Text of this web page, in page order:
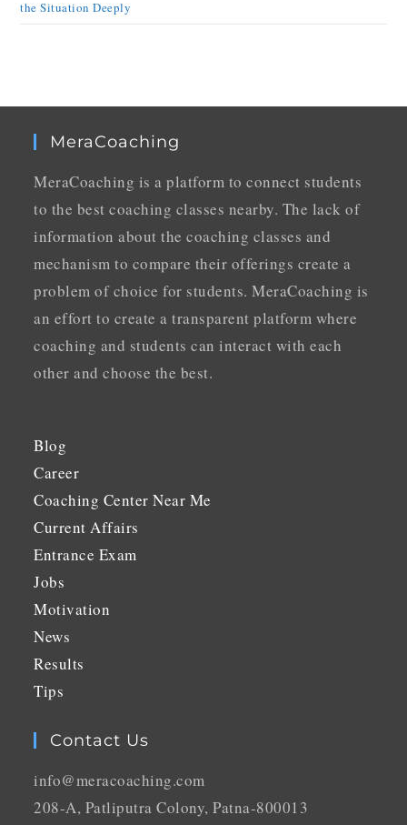
the Situation Deeply
MeraCoaching
MeraCoaching is a platform to connect students
to the best coaching classes nearby. The lack of
information about the coaching classes and
mechanism to compare their offerings create a
problem of choice for students. MeraCoaching is
an effort to create a transparent platform where
coaching and students can interact with each
other and choose the best.
Blog
Career
Coaching Center Near Me
Current Affairs
Entrance Exam
Jobs
Motivation
News
Results
Tips
Contact Us
info@meracoaching.com
208-A, Patliputra Colony, Patna-800013